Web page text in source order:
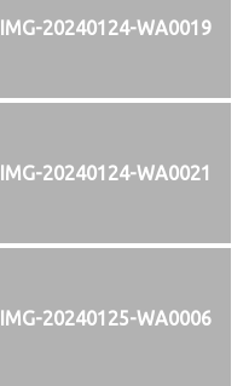
IMG-20240124-WA0019
IMG-20240124-WA0021
IMG-20240125-WA0006